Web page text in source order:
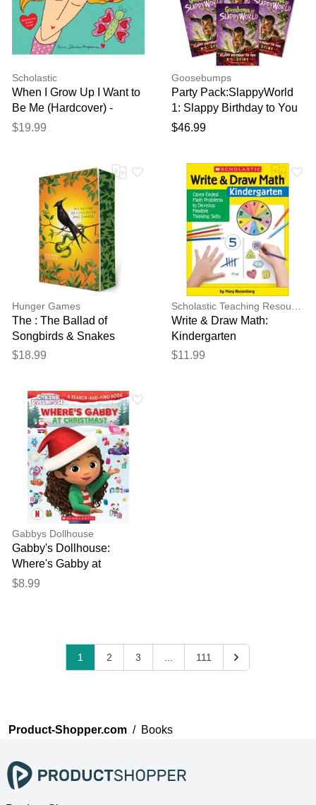
Scholastic
When I Grow Up I Want to
Be Me (Hardcover) -
Sandra Magsamen
$19.99
Goosebumps
Party Pack:SlappyWorld
1: Slappy Birthday to You
(8 Ct)
$46.99
Hunger Games
The : The Ballad of
Songbirds & Snakes
(Deluxe Edition)
$18.99
Write & Draw Math:
Kindergarten
$11.99
Gabbys Dollhouse
Gabby's Dollhouse:
Where's Gabby at
Christmas?
$8.99
1 2 3 111
Product-Shopper.com / Books